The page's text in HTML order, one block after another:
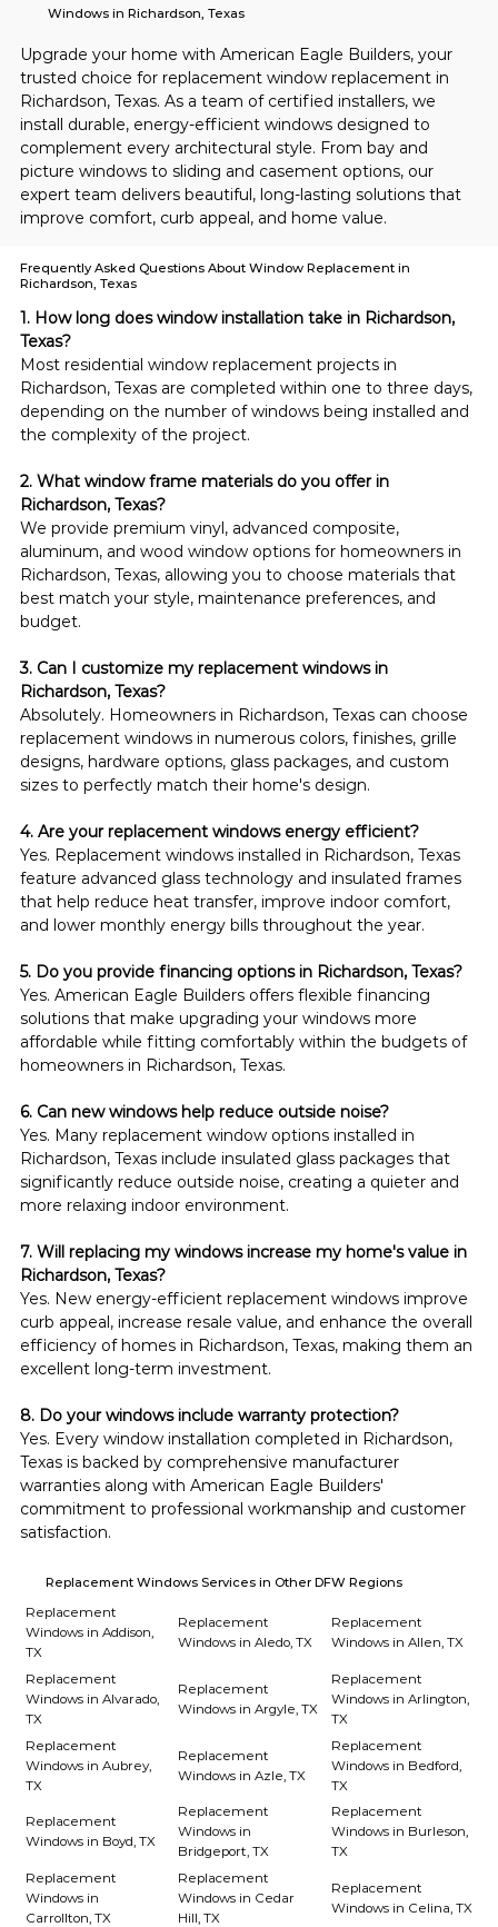
Replacement Windows Services in Other DFW Regions
Replacement
Windows in Addison,
TX
Replacement
Windows in Aledo, TX
Replacement
Windows in Allen, TX
Replacement
Windows in Alvarado,
TX
Replacement
Windows in Argyle, TX
Replacement
Windows in Arlington,
TX
Replacement
Windows in Aubrey,
TX
Replacement
Windows in Azle, TX
Replacement
Windows in Bedford,
TX
Replacement
Windows in Boyd, TX
Replacement
Windows in
Bridgeport, TX
Replacement
Windows in Burleson,
TX
Replacement
Windows in
Carrollton, TX
Replacement
Windows in Cedar
Hill, TX
Replacement
Windows in Celina, TX
Upgrade your home with American Eagle Builders, your
trusted choice for replacement window replacement in
Richardson, Texas. As a team of certified installers, we
install durable, energy-efficient windows designed to
complement every architectural style. From bay and
picture windows to sliding and casement options, our
expert team delivers beautiful, long-lasting solutions that
improve comfort, curb appeal, and home value.
Windows in Richardson, Texas
1. How long does window installation take in Richardson,
Texas?
Most residential window replacement projects in
Richardson, Texas are completed within one to three days,
depending on the number of windows being installed and
the complexity of the project.
2. What window frame materials do you offer in
Richardson, Texas?
We provide premium vinyl, advanced composite,
aluminum, and wood window options for homeowners in
Richardson, Texas, allowing you to choose materials that
best match your style, maintenance preferences, and
budget.
3. Can I customize my replacement windows in
Richardson, Texas?
Absolutely. Homeowners in Richardson, Texas can choose
replacement windows in numerous colors, finishes, grille
designs, hardware options, glass packages, and custom
sizes to perfectly match their home's design.
4. Are your replacement windows energy efficient?
Yes. Replacement windows installed in Richardson, Texas
feature advanced glass technology and insulated frames
that help reduce heat transfer, improve indoor comfort,
and lower monthly energy bills throughout the year.
5. Do you provide financing options in Richardson, Texas?
Yes. American Eagle Builders offers flexible financing
solutions that make upgrading your windows more
affordable while fitting comfortably within the budgets of
homeowners in Richardson, Texas.
6. Can new windows help reduce outside noise?
Yes. Many replacement window options installed in
Richardson, Texas include insulated glass packages that
significantly reduce outside noise, creating a quieter and
more relaxing indoor environment.
7. Will replacing my windows increase my home's value in
Richardson, Texas?
Yes. New energy-efficient replacement windows improve
curb appeal, increase resale value, and enhance the overall
efficiency of homes in Richardson, Texas, making them an
excellent long-term investment.
8. Do your windows include warranty protection?
Yes. Every window installation completed in Richardson,
Texas is backed by comprehensive manufacturer
warranties along with American Eagle Builders'
commitment to professional workmanship and customer
satisfaction.
Frequently Asked Questions About Window Replacement in
Richardson, Texas